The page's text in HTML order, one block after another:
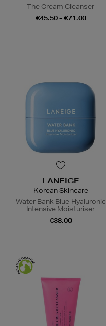
The Cream Cleanser
€45.50 - €71.00
LANEIGE
Korean Skincare
Water Bank Blue Hyaluronic
Intensive Moisturiser
€38.00